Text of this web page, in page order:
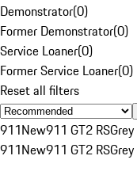
Demonstrator(0)
Former Demonstrator(0)
Service Loaner(0)
Former Service Loaner(0)
Reset all filters
911New911 GT2 RSGrey
911New911 GT2 RSGrey